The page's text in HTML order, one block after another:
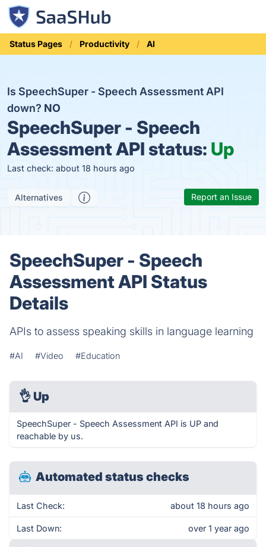
Status Pages Productivity AI
Is SpeechSuper - Speech Assessment API
down? NO
SpeechSuper - Speech
Assessment API status: Up
Last check: about 18 hours ago
Alternatives Report an Issue
SpeechSuper - Speech
Assessment API Status
Details
APIs to assess speaking skills in language learning
#AI #Video #Education
👌 Up
SpeechSuper - Speech Assessment API is UP and
reachable by us.
Automated status checks
Last Check: about 18 hours ago
Last Down: over 1 year ago